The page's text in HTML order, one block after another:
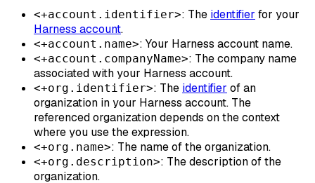
<+account.identifier>: The identifier for your
Harness account.
<+account.name>: Your Harness account name.
<+account.companyName>: The company name
associated with your Harness account.
<+org.identifier>: The identifier of an
organization in your Harness account. The
referenced organization depends on the context
where you use the expression.
<+org.name>: The name of the organization.
<+org.description>: The description of the
organization.